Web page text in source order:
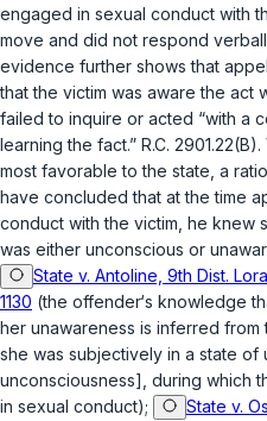
engaged in sexual conduct with
move and did not respond
evidence further shows that
that the victim was aware the act
failed to inquire or acted “with a
learning the fact.” R.C. 2901.22(B).
most favorable to the state, a
have concluded that at the time
conduct with the victim, he knew
was either unconscious or
State v. Antoline, 9th Dist.
1130 (the offender‘s knowledge
her unawareness is inferred from
she was subjectively in a state of
unconsciousness], during which
in sexual conduct);
State v.